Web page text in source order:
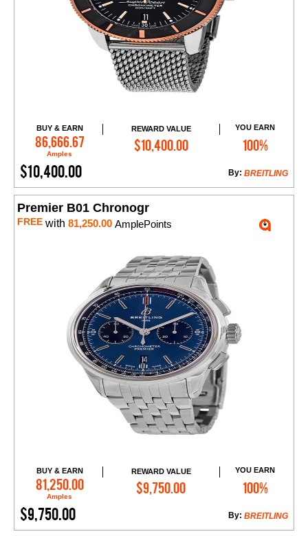
BUY & EARN
86,666.67
Amples
REWARD VALUE
$10,400.00
YOU EARN
100%
$10,400.00 BREITLING
By:
Add to Cart
Premier B01 Chronogr
FREE with 81,250.00 AmplePoints
BUY & EARN
81,250.00
Amples
REWARD VALUE
$9,750.00
YOU EARN
100%
$9,750.00 BREITLING
By:
Add to Cart